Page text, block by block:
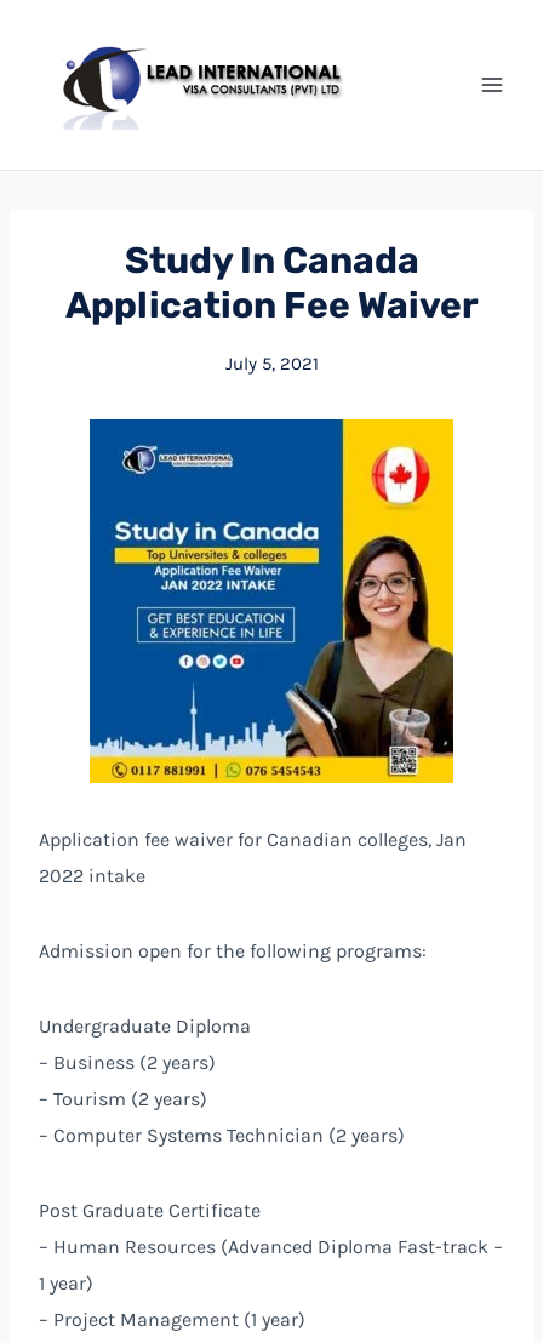
Study In Canada
Application Fee Waiver
July 5, 2021
Application fee waiver for Canadian colleges, Jan
2022 intake
Admission open for the following programs:
Undergraduate Diploma
– Business (2 years)
– Tourism (2 years)
– Computer Systems Technician (2 years)
Post Graduate Certificate
– Human Resources (Advanced Diploma Fast-track –
1 year)
– Project Management (1 year)